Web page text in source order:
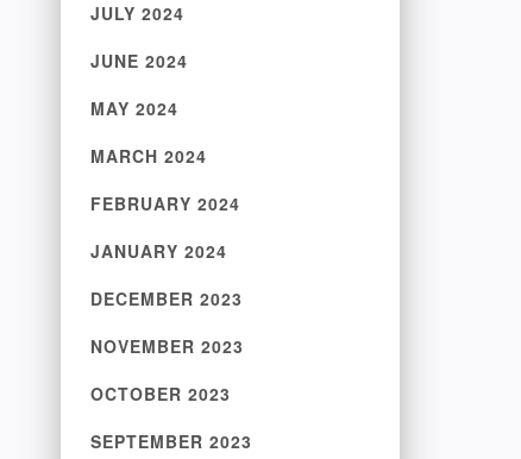
JULY 2024
JUNE 2024
MAY 2024
MARCH 2024
FEBRUARY 2024
JANUARY 2024
DECEMBER 2023
NOVEMBER 2023
OCTOBER 2023
SEPTEMBER 2023